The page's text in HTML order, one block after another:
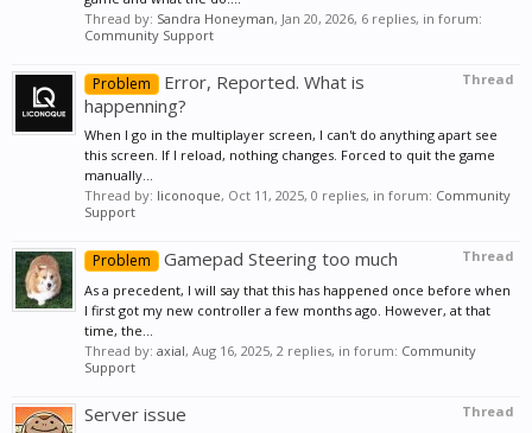
Thread by: Sandra Honeyman, Jan 20, 2026, 6 replies, in forum:
Community Support
Thread
Problem
Error, Reported. What is
happenning?
When I go in the multiplayer screen, I can't do anything apart see
this screen. If I reload, nothing changes. Forced to quit the game
manually...
Thread by: liconoque, Oct 11, 2025, 0 replies, in forum: Community
Support
Thread
Problem Gamepad Steering too much
As a precedent, I will say that this has happened once before when
I first got my new controller a few months ago. However, at that
time, the...
Thread by: axial, Aug 16, 2025, 2 replies, in forum: Community
Support
Thread
Server issue